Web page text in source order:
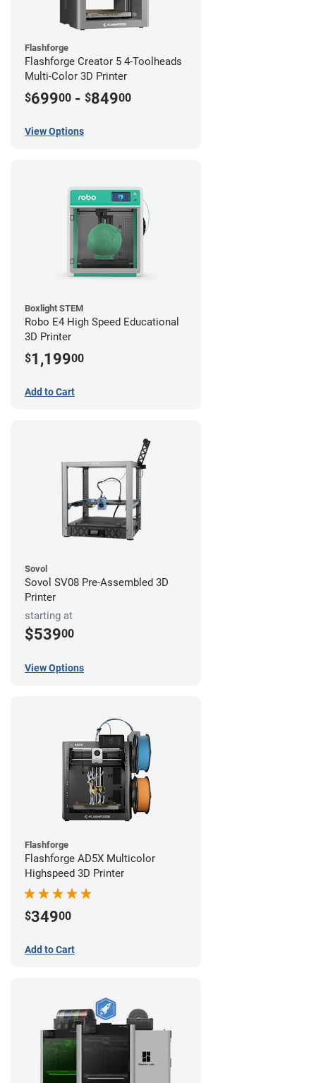
Flashforge
Flashforge Creator 5 4-Toolheads
Multi-Color 3D Printer
$69900 - $84900
View Options
Boxlight STEM
Robo E4 High Speed Educational
3D Printer
$1,19900
Add to Cart
Sovol
Sovol SV08 Pre-Assembled 3D
Printer
starting at
$53900
View Options
Flashforge
Flashforge AD5X Multicolor
Highspeed 3D Printer
$34900
Add to Cart